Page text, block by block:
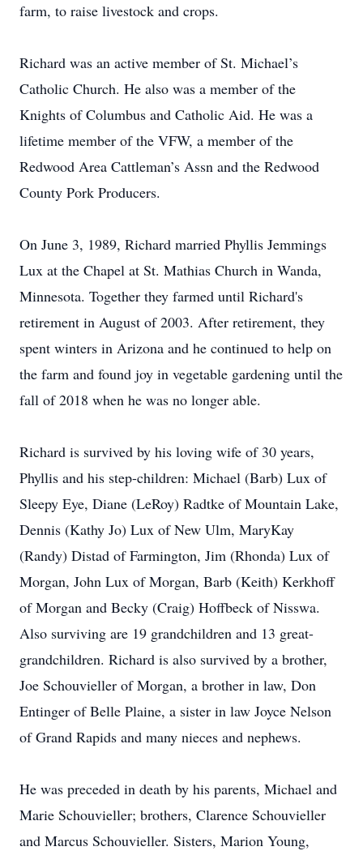
farm, to raise livestock and crops.
Richard was an active member of St. Michael’s
Catholic Church. He also was a member of the
Knights of Columbus and Catholic Aid. He was a
lifetime member of the VFW, a member of the
Redwood Area Cattleman’s Assn and the Redwood
County Pork Producers.
On June 3, 1989, Richard married Phyllis Jemmings
Lux at the Chapel at St. Mathias Church in Wanda,
Minnesota. Together they farmed until Richard's
retirement in August of 2003. After retirement, they
spent winters in Arizona and he continued to help on
the farm and found joy in vegetable gardening until the
fall of 2018 when he was no longer able.
Richard is survived by his loving wife of 30 years,
Phyllis and his step-children: Michael (Barb) Lux of
Sleepy Eye, Diane (LeRoy) Radtke of Mountain Lake,
Dennis (Kathy Jo) Lux of New Ulm, MaryKay
(Randy) Distad of Farmington, Jim (Rhonda) Lux of
Morgan, John Lux of Morgan, Barb (Keith) Kerkhoff
of Morgan and Becky (Craig) Hoffbeck of Nisswa.
Also surviving are 19 grandchildren and 13 great-
grandchildren. Richard is also survived by a brother,
Joe Schouvieller of Morgan, a brother in law, Don
Entinger of Belle Plaine, a sister in law Joyce Nelson
of Grand Rapids and many nieces and nephews.
He was preceded in death by his parents, Michael and
Marie Schouvieller; brothers, Clarence Schouvieller
and Marcus Schouvieller. Sisters, Marion Young,